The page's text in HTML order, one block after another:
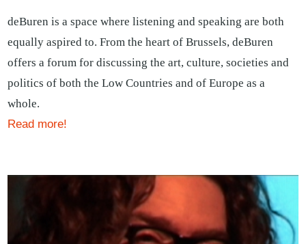
deBuren is a space where listening and speaking are both
equally aspired to. From the heart of Brussels, deBuren
offers a forum for discussing the art, culture, societies and
politics of both the Low Countries and of Europe as a
whole.
Read more!